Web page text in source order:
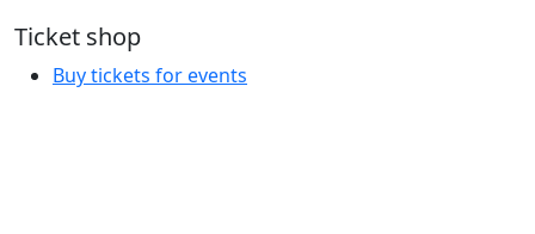
Ticket shop
Buy tickets for events